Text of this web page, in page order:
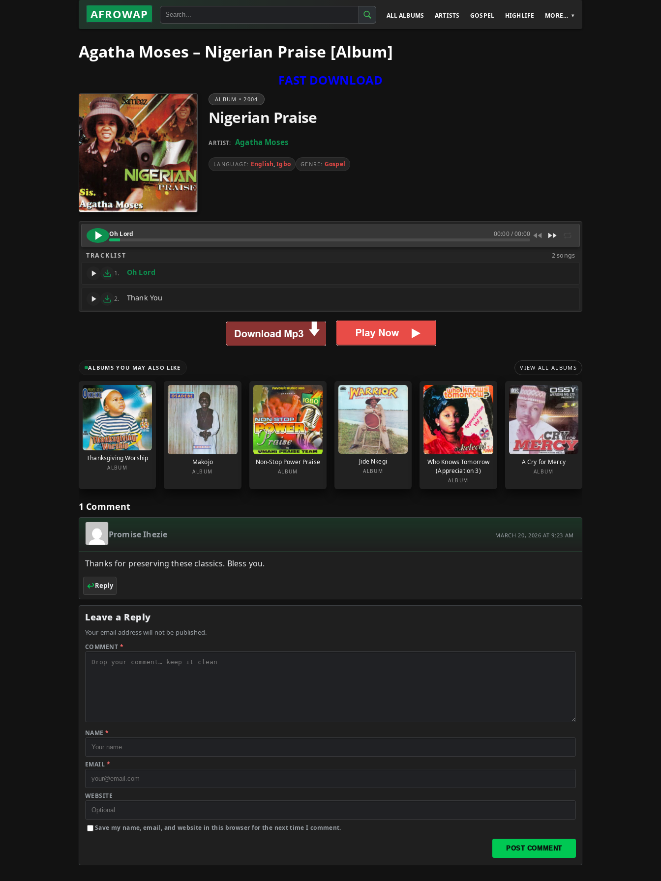
AFROWAP ALL ALBUMS ARTISTS GOSPEL HIGHLIFE MORE…
Agatha Moses – Nigerian Praise [Album]
FAST DOWNLOAD
ALBUM • 2004
Nigerian Praise
ARTIST: Agatha Moses
LANGUAGE: English,Igbo GENRE: Gospel
Oh Lord 00:00/00:00
TRACKLIST 2 songs
1. Oh Lord
2. Thank You
ALBUMS YOU MAY ALSO LIKE VIEW ALL ALBUMS
Thanksgiving Worship
ALBUM
Makojo
ALBUM
Non-Stop Power Praise
ALBUM
Jide Nkegi
ALBUM
Who Knows Tomorrow
(Appreciation 3)
ALBUM
A Cry for Mercy
ALBUM
1 Comment
Promise Ihezie MARCH 20, 2026 AT 9:23 AM
Thanks for preserving these classics. Bless you.
Reply
Leave a Reply
Your email address will not be published.
COMMENT *
NAME*
EMAIL *
WEBSITE
Save my name, email, and website in this browser for the next time I comment.
POST COMMENT